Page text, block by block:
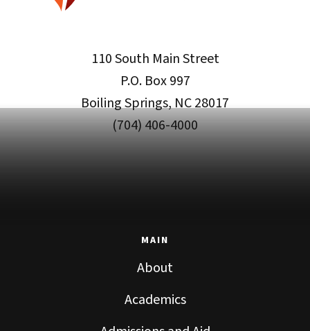
110 South Main Street
P.O. Box 997
Boiling Springs, NC 28017
(704) 406-4000
MAIN
About
Academics